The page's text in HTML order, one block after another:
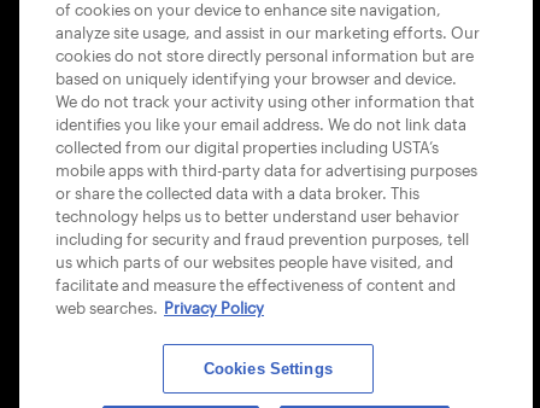
USTA APPS
of cookies on your device to enhance site navigation,
analyze site usage, and assist in our marketing efforts. Our
cookies do not store directly personal information but are
based on uniquely identifying your browser and device.
We do not track your activity using other information that
identifies you like your email address. We do not link data
collected from our digital properties including USTA’s
mobile apps with third-party data for advertising purposes
or share the collected data with a data broker. This
technology helps us to better understand user behavior
including for security and fraud prevention purposes, tell
us which parts of our websites people have visited, and
facilitate and measure the effectiveness of content and
web searches. Privacy Policy
Cookies Settings